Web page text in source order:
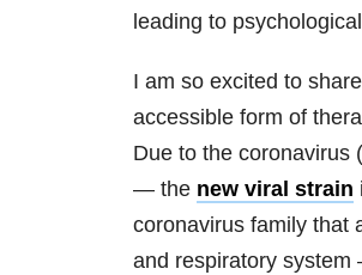
leading to
I am so excited to
accessible form of
Due to the coronavirus
— the new viral strain
coronavirus family that
and respiratory